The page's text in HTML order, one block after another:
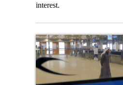
interest.